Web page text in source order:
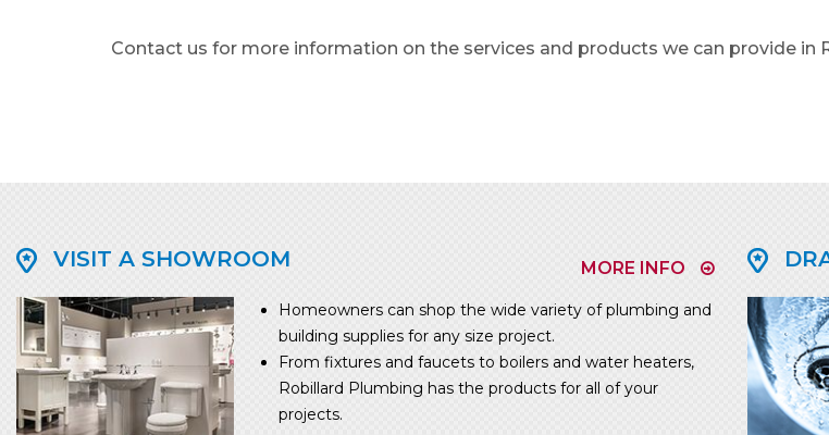
Contact us for more information on the services and products we can provide in
VISIT A SHOWROOM MORE INFO
Homeowners can shop the wide variety of plumbing and
building supplies for any size project.
From fixtures and faucets to boilers and water heaters,
Robillard Plumbing has the products for all of your
projects.